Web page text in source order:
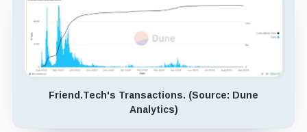
Friend.Tech's Transactions. (Source: Dune
Analytics)